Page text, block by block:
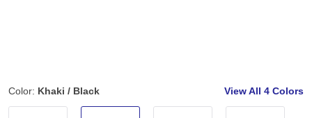
Color: Khaki / Black View All 4 Colors